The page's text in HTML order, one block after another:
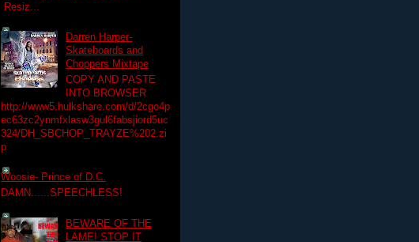
Resiz...
Darren Harper-
Skateboards and
Choppers Mixtape
COPY AND PASTE
INTO BROWSER
http://www5.hulkshare.com/d/2cgo4p
ec63zc2ynmfxlasw3gul6fabsjiord5uc
324/DH_SBCHOP_TRAYZE%202.zi
p
Woosie- Prince of D.C.
DAMN......SPEECHLESS!
BEWARE OF THE
LAME! STOP IT